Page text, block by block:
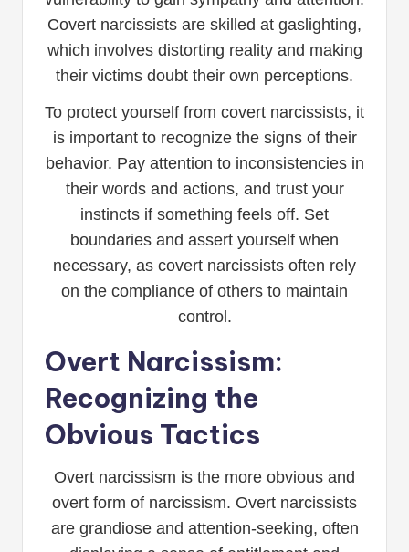
Covert narcissists are skilled at gaslighting,
which involves distorting reality and making
their victims doubt their own perceptions.
To protect yourself from covert narcissists, it
is important to recognize the signs of their
behavior. Pay attention to inconsistencies in
their words and actions, and trust your
instincts if something feels off. Set
boundaries and assert yourself when
necessary, as covert narcissists often rely
on the compliance of others to maintain
control.
Overt Narcissism:
Recognizing the
Obvious Tactics
Overt narcissism is the more obvious and
overt form of narcissism. Overt narcissists
are grandiose and attention-seeking, often